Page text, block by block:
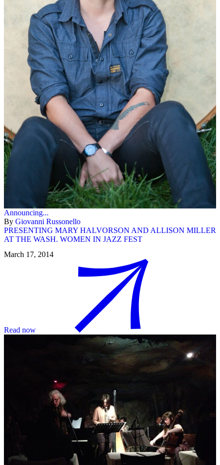
Announcing...
By Giovanni Russonello
PRESENTING MARY HALVORSON AND ALLISON MILLER
AT THE WASH. WOMEN IN JAZZ FEST
March 17, 2014
Read now